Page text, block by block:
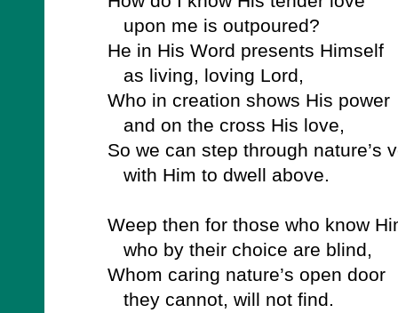
upon me is outpoured?
He in His Word presents Himself
as living, loving Lord,
Who in creation shows His power
and on the cross His love,
So we can step through nature’s
with Him to dwell above.
Weep then for those who know
who by their choice are blind,
Whom caring nature’s open door
they cannot, will not find.